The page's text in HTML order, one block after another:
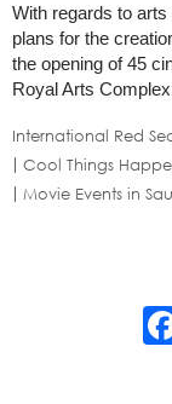
With regards to
plans for the
the opening of 45
Royal Arts
International Red
Cool Things
Movie Events in